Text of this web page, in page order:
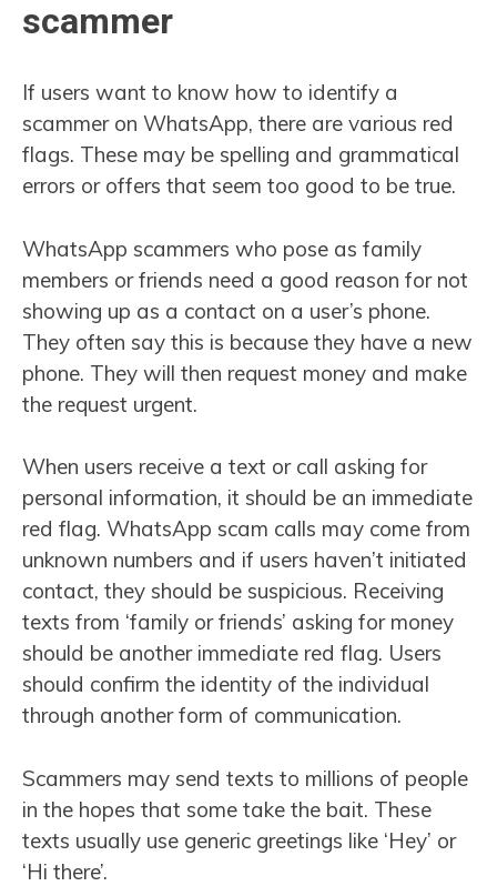
scammer
If users want to know how to identify a
scammer on WhatsApp, there are various red
flags. These may be spelling and grammatical
errors or offers that seem too good to be true.
WhatsApp scammers who pose as family
members or friends need a good reason for not
showing up as a contact on a user’s phone.
They often say this is because they have a new
phone. They will then request money and make
the request urgent.
When users receive a text or call asking for
personal information, it should be an immediate
red flag. WhatsApp scam calls may come from
unknown numbers and if users haven’t initiated
contact, they should be suspicious. Receiving
texts from ‘family or friends’ asking for money
should be another immediate red flag. Users
should confirm the identity of the individual
through another form of communication.
Scammers may send texts to millions of people
in the hopes that some take the bait. These
texts usually use generic greetings like ‘Hey’ or
‘Hi there’.